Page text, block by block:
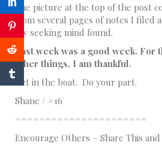
The picture at the top of the post
from several pages of notes I filed
my seeking mind found.
Last week was a good week. For
other things, I am thankful.
Get in the boat. Do your part.
Shane / #16
======================
Encourage Others – Share This and